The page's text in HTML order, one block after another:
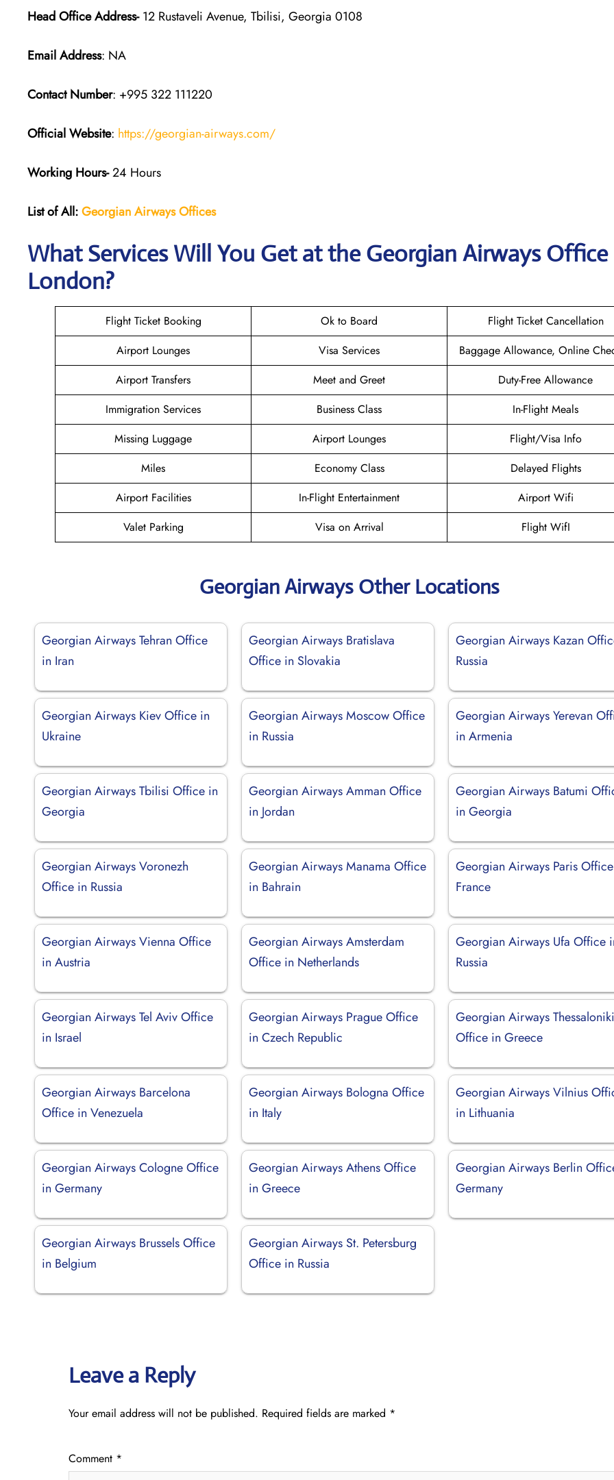
Head Office Address-12 Rustaveli Avenue, Tbilisi, Georgia 0108
Email Address: NA
Contact Number: +995 322 111220
Official Website: https://georgian-airways.com/
Working Hours-24 Hours
List of All:Georgian AirwaysOffices
What Services Will You Get at the Georgian Airways Office
London?
Flight Ticket Booking Ok to Board
Flight Ticket Cancellation
Airport Lounges
Visa Services
Baggage Allowance, Online
Airport Transfers
Meet and Greet
Duty-Free Allowance
Immigration Services
Business Class
In-Flight Meals
Missing Luggage
Airport Lounges
Flight/Visa Info
Miles
Economy Class
Delayed Flights
Airport Facilities
In-Flight Entertainment
Airport Wifi
Valet Parking
Visa on Arrival Flight WifI
Georgian Airways Other Locations
Georgian Airways Tehran Office
in Iran
Georgian Airways Bratislava
Office in Slovakia
Georgian Airways Kazan
Russia
Georgian Airways Kiev Office in
Ukraine
Georgian Airways Moscow Office
in Russia
Georgian Airways Yerevan
in Armenia
Georgian Airways Tbilisi Office in
Georgia
Georgian Airways Amman Office
in Jordan
Georgian Airways Batumi
in Georgia
Georgian Airways Voronezh
Office in Russia
Georgian Airways Manama Office
in Bahrain
Georgian Airways Paris
France
Georgian Airways Vienna Office
in Austria
Georgian Airways Amsterdam
Office in Netherlands
Georgian Airways Ufa Office
Russia
Georgian Airways Tel Aviv Office
in Israel
Georgian Airways Prague Office
in Czech Republic
Georgian Airways Thessaloniki
Office in Greece
Georgian Airways Barcelona
Office in Venezuela
Georgian Airways Bologna Office
in Italy
Georgian Airways Vilnius
in Lithuania
Georgian Airways Cologne Office
in Germany
Georgian Airways Athens Office
in Greece
Georgian Airways Berlin
Germany
Georgian Airways Brussels Office
in Belgium
Georgian Airways St. Petersburg
Office in Russia
Leave a Reply
Your email address will not be published. Required fields are marked *
Comment *